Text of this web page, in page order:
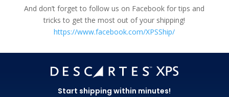
And don’t forget to follow us on Facebook for tips and
tricks to get the most out of your shipping!
https://www.facebook.com/XPSShip/
Start shipping within minutes!